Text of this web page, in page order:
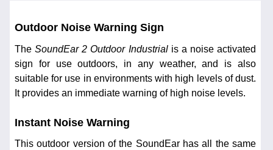
Outdoor Noise Warning Sign
TheSoundEar 2 Outdoor Industrialis a noise activated
sign for use outdoors, in any weather, and is also
suitable for use in environments with high levels of dust.
It provides an immediate warning of high noise levels.
Instant Noise Warning
This outdoor version of the SoundEar has all the same